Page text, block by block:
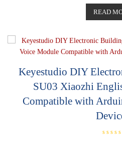
a
t
e
d
u
o
READ
Keyestudio DIY
SU03 Xiaozhi
Compatible with